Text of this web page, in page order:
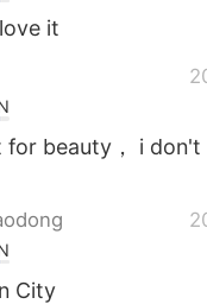
it
for beauty， i
City